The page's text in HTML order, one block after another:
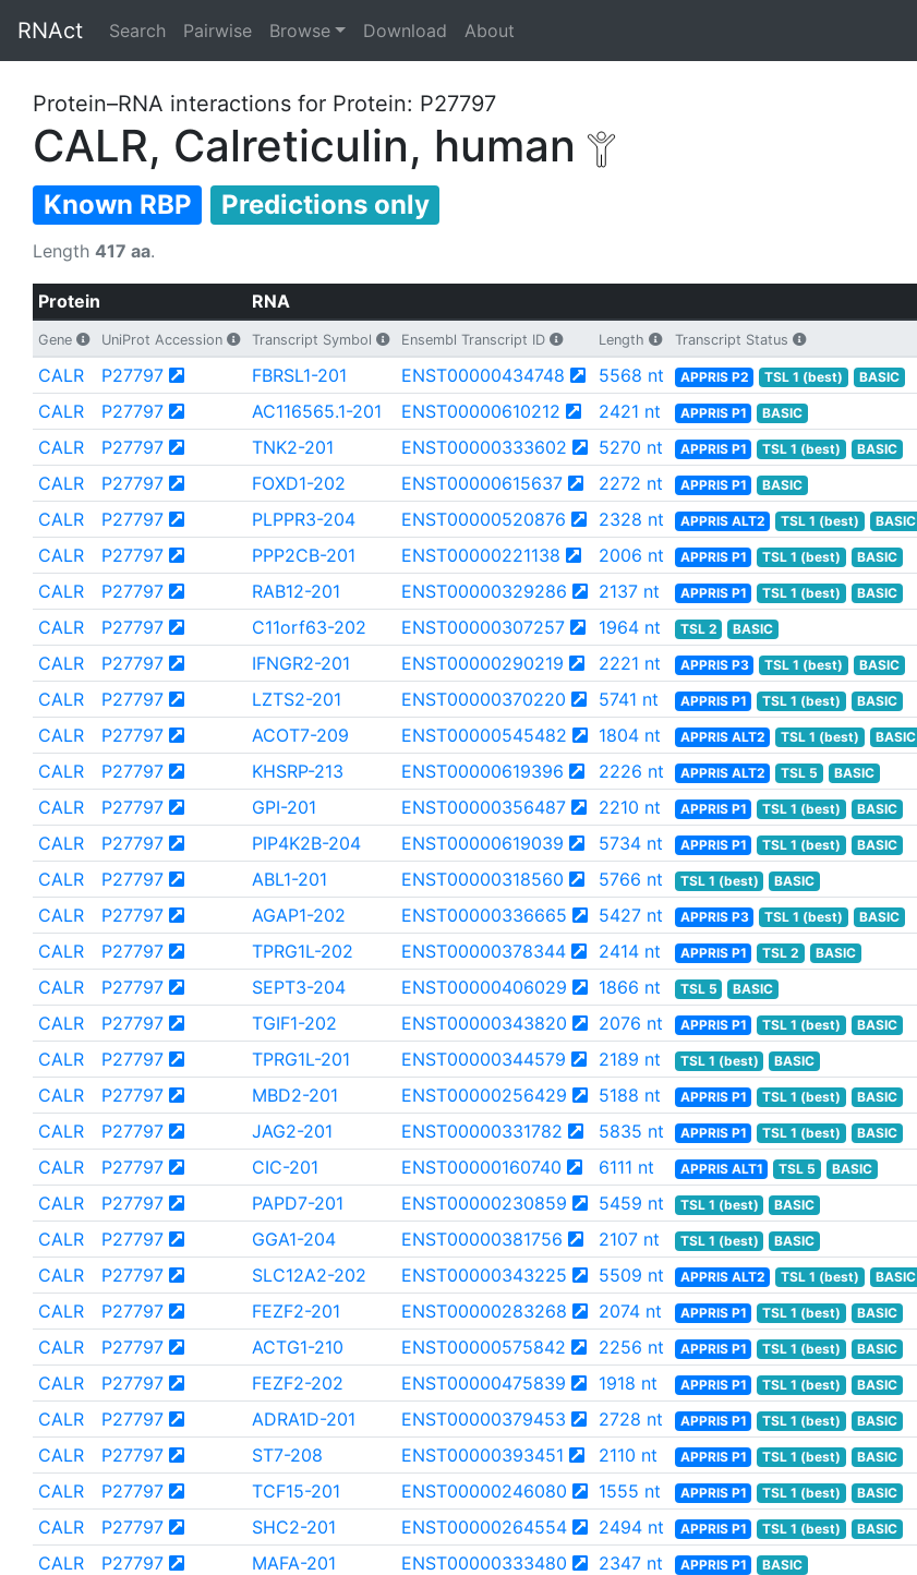
RNAct Search Pairwise Browse Download About
Protein–RNA interactions for Protein: P27797
CALR, Calreticulin, human
Known RBP Predictions only
Length 417 aa.
Protein RNA
Gene UniProt Accession Transcript Symbol Ensembl Transcript ID Length Transcript Status
CALR P27797 FBRSL1-201 ENST00000434748 5568 nt APPRIS P2 TSL 1 (best) BASIC
CALR
P27797 AC116565.1-201 ENST00000610212 2421 nt APPRIS P1 BASIC
CALR
P27797 TNK2-201 ENST00000333602 5270 nt APPRIS P1 TSL 1 (best) BASIC
CALR
P27797 FOXD1-202 ENST00000615637 2272 nt APPRIS P1 BASIC
CALR
P27797 PLPPR3-204 ENST00000520876 2328 nt APPRIS ALT2 TSL 1 (best) BASIC
CALR
P27797 PPP2CB-201 ENST00000221138 2006 nt APPRIS P1 TSL 1 (best) BASIC
CALR
P27797 RAB12-201 ENST00000329286 2137 nt APPRIS P1 TSL 1 (best) BASIC
CALR
P27797 C11orf63-202 ENST00000307257 1964 nt TSL 2 BASIC
CALR
P27797 IFNGR2-201 ENST00000290219 2221 nt APPRIS P3 TSL 1 (best) BASIC
CALR
P27797 LZTS2-201 ENST00000370220 5741 nt APPRIS P1 TSL 1 (best) BASIC
CALR
P27797 ACOT7-209 ENST00000545482 1804 nt APPRIS ALT2 TSL 1 (best) BASIC
CALR
P27797 KHSRP-213 ENST00000619396 2226 nt APPRIS ALT2 TSL 5 BASIC
CALR
P27797 GPI-201 ENST00000356487 2210 nt APPRIS P1 TSL 1 (best) BASIC
CALR
P27797 PIP4K2B-204 ENST00000619039 5734 nt APPRIS P1 TSL 1 (best) BASIC
CALR
P27797 ABL1-201 ENST00000318560 5766 nt TSL 1 (best) BASIC
CALR
P27797 AGAP1-202 ENST00000336665 5427 nt APPRIS P3 TSL 1 (best) BASIC
CALR
P27797 TPRG1L-202 ENST00000378344 2414 nt APPRIS P1 TSL 2 BASIC
CALR
P27797 SEPT3-204 ENST00000406029 1866 nt TSL 5 BASIC
CALR
P27797 TGIF1-202 ENST00000343820 2076 nt APPRIS P1 TSL 1 (best) BASIC
CALR
P27797 TPRG1L-201 ENST00000344579 2189 nt TSL 1 (best) BASIC
CALR
P27797 MBD2-201 ENST00000256429 5188 nt APPRIS P1 TSL 1 (best) BASIC
CALR
P27797 JAG2-201 ENST00000331782 5835 nt APPRIS P1 TSL 1 (best) BASIC
CALR
P27797 CIC-201 ENST00000160740 6111 nt APPRIS ALT1 TSL 5 BASIC
CALR
P27797 PAPD7-201 ENST00000230859 5459 nt TSL 1 (best) BASIC
CALR
P27797 GGA1-204 ENST00000381756 2107 nt TSL 1 (best) BASIC
CALR
P27797 SLC12A2-202 ENST00000343225 5509 nt APPRIS ALT2 TSL 1 (best) BASIC
CALR
P27797 FEZF2-201 ENST00000283268 2074 nt APPRIS P1 TSL 1 (best) BASIC
CALR
P27797 ACTG1-210 ENST00000575842 2256 nt APPRIS P1 TSL 1 (best) BASIC
CALR
P27797 FEZF2-202 ENST00000475839 1918 nt APPRIS P1 TSL 1 (best) BASIC
CALR
P27797 ADRA1D-201 ENST00000379453 2728 nt APPRIS P1 TSL 1 (best) BASIC
CALR
P27797 ST7-208 ENST00000393451 2110 nt APPRIS P1 TSL 1 (best) BASIC
CALR
P27797 TCF15-201 ENST00000246080 1555 nt APPRIS P1 TSL 1 (best) BASIC
CALR
P27797 SHC2-201 ENST00000264554 2494 nt APPRIS P1 TSL 1 (best) BASIC
CALR
P27797 MAFA-201 ENST00000333480 2347 nt APPRIS P1 BASIC